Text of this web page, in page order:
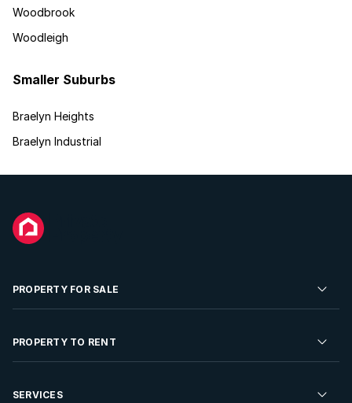
Woodbrook
Woodleigh
Smaller Suburbs
Braelyn Heights
Braelyn Industrial
PROPERTY FOR SALE
Residential Property for Sale
PROPERTY TO RENT
Residential Property to Rent
SERVICES